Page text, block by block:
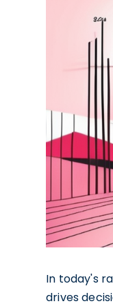
In today's
drives